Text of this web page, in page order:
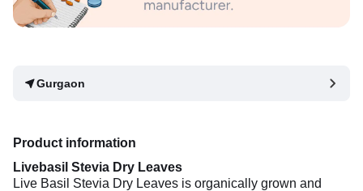
Gurgaon
Product information
Livebasil Stevia Dry Leaves
Live Basil Stevia Dry Leaves is organically grown and